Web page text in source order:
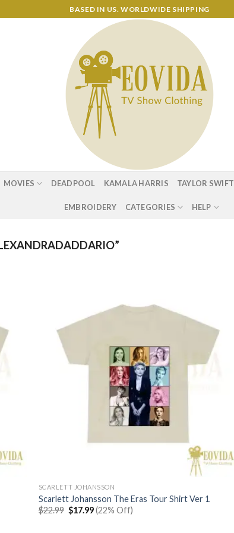
BASED IN US. WORLDWIDE SHIPPING
MOVIES DEADPOOL KAMALA HARRIS TAYLOR SWIFT
EMBROIDERY CATEGORIES HELP
SCARLETT JOHANSSON
Scarlett Johansson The Eras Tour Shirt Ver 1
$22.99 Original
price
$17.99Current
price
(22% Off)